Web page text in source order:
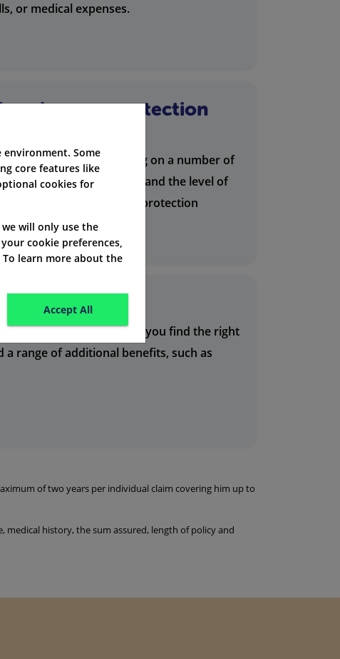
or medical expenses.
income protection
varies depending on a number of
age, occupation, health, and the level of
offer a range of income protection
and budget.
team can help you find the right
range of additional benefits, such as
of two years per individual claim covering him up to
medical history, the sum assured, length of policy and
environment. Some
core features like
cookies for
will only use the
cookie preferences,
learn more about the
Accept All